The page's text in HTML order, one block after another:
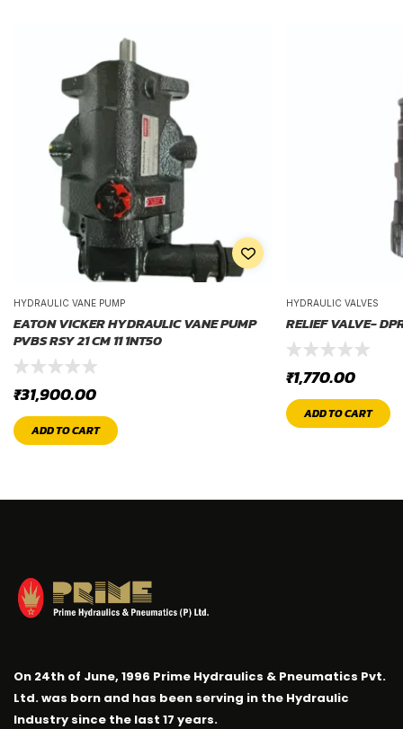
HYDRAULIC VANE PUMP
EATON VICKER HYDRAULIC VANE PUMP
PVBS RSY 21 CM 11 1NT50
₹31,900.00
ADD TO CART
HYDRAULIC VALVES
RELIEF VALVE-
₹1,770.00
ADD TO CART
On 24th of June, 1996 Prime Hydraulics & Pneumatics Pvt.
Ltd. was born and has been serving in the Hydraulic
Industry since the last 17 years.